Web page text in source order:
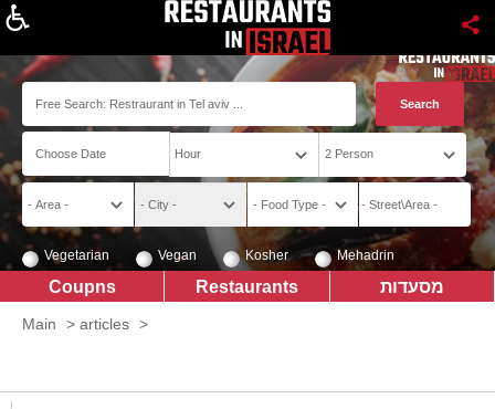
Vegetarian Vegan Kosher Mehadrin
מסעדות Restaurants
Coupns
Main > articles >